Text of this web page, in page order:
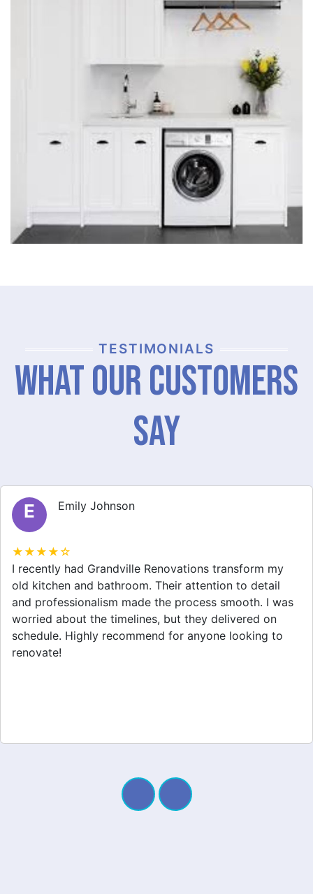
TESTIMONIALS
What Our Customers
Say
M Michael Thompson
★★★★☆
Grandville Renovations did a fantastic job on my
home extension. They listened to my needs and
stayed within budget. The team was friendly, and I
appreciated their clear communication throughout the
project. My new space looks amazing!